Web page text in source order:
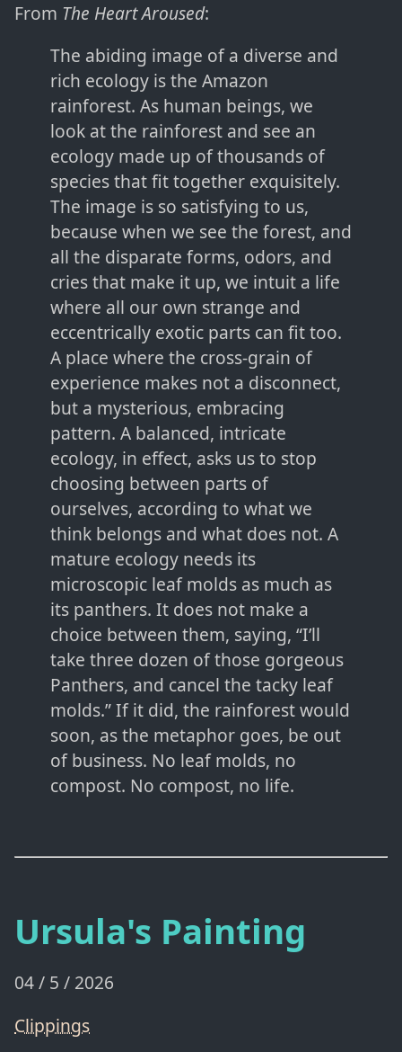
From The Heart Aroused:
The abiding image of a diverse and
rich ecology is the Amazon
rainforest. As human beings, we
look at the rainforest and see an
ecology made up of thousands of
species that fit together exquisitely.
The image is so satisfying to us,
because when we see the forest, and
all the disparate forms, odors, and
cries that make it up, we intuit a life
where all our own strange and
eccentrically exotic parts can fit too.
A place where the cross-grain of
experience makes not a disconnect,
but a mysterious, embracing
pattern. A balanced, intricate
ecology, in effect, asks us to stop
choosing between parts of
ourselves, according to what we
think belongs and what does not. A
mature ecology needs its
microscopic leaf molds as much as
its panthers. It does not make a
choice between them, saying, “I’ll
take three dozen of those gorgeous
Panthers, and cancel the tacky leaf
molds.” If it did, the rainforest would
soon, as the metaphor goes, be out
of business. No leaf molds, no
compost. No compost, no life.
Ursula's Painting
04 / 5 / 2026
Clippings